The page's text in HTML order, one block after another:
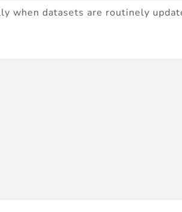
when datasets are routinely